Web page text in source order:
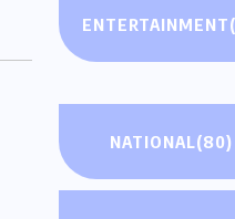
ENTERTAINMENT
NATIONAL(80)